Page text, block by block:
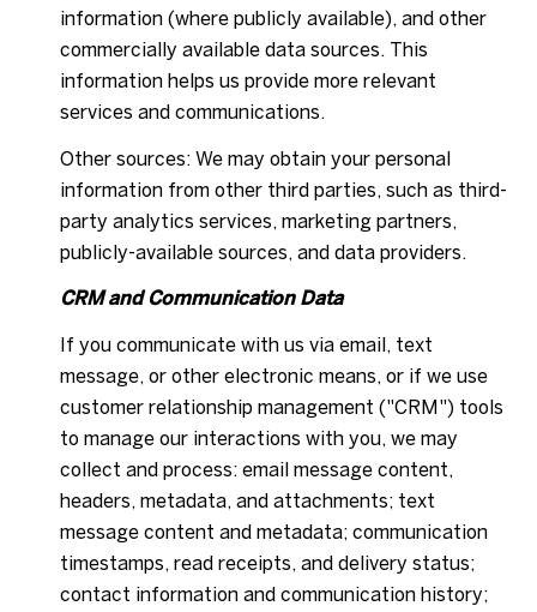
information (where publicly available), and other
commercially available data sources. This
information helps us provide more relevant
services and communications.
Other sources: We may obtain your personal
information from other third parties, such as third-
party analytics services, marketing partners,
publicly-available sources, and data providers.
CRM and Communication Data
If you communicate with us via email, text
message, or other electronic means, or if we use
customer relationship management ("CRM") tools
to manage our interactions with you, we may
collect and process: email message content,
headers, metadata, and attachments; text
message content and metadata; communication
timestamps, read receipts, and delivery status;
contact information and communication history;